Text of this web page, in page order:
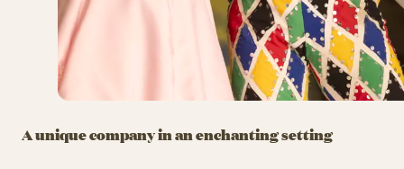
A unique company in an enchanting setting